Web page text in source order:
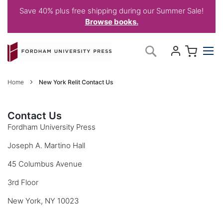
Save 40% plus free shipping during our Summer Sale!
Browse books.
to
Content
Search
Home New York Relit Contact Us
Contact Us
Fordham University Press
Joseph A. Martino Hall
45 Columbus Avenue
3rd Floor
New York, NY 10023